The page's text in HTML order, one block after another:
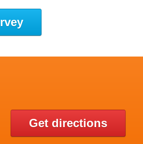
Get directions